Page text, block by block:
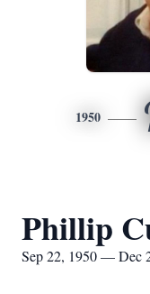
1950
Phillip
Sep 22, 1950 — Dec